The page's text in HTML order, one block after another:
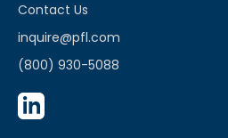
Contact Us
inquire@pfl.com
(800) 930-5088